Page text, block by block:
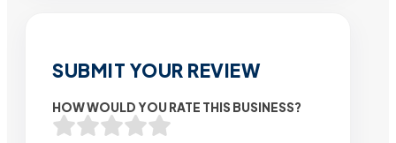
SUBMIT YOUR REVIEW
HOW WOULD YOU RATE THIS BUSINESS?